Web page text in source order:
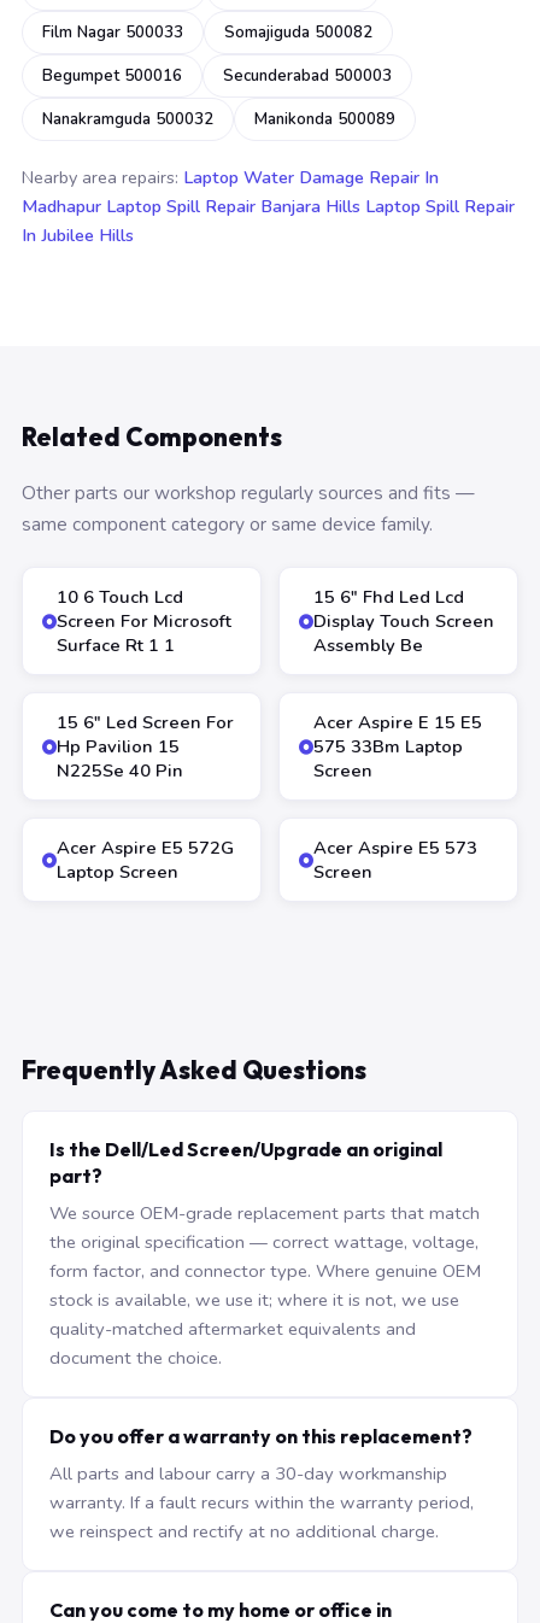
Film Nagar 500033
Somajiguda 500082
Begumpet 500016
Secunderabad 500003
Nanakramguda 500032
Manikonda 500089
Nearby area repairs: Laptop Water Damage Repair In
Madhapur Laptop Spill Repair Banjara Hills Laptop Spill Repair
In Jubilee Hills
Related Components
Other parts our workshop regularly sources and fits —
same component category or same device family.
10 6 Touch Lcd
Screen For Microsoft
Surface Rt 1 1
15 6″ Fhd Led Lcd
Display Touch Screen
Assembly Be
15 6″ Led Screen For
Hp Pavilion 15
N225Se 40 Pin
Acer Aspire E 15 E5
575 33Bm Laptop
Screen
Acer Aspire E5 572G
Laptop Screen
Acer Aspire E5 573
Screen
Frequently Asked Questions
Is the Dell/Led Screen/Upgrade an original
part?
We source OEM-grade replacement parts that match
the original specification — correct wattage, voltage,
form factor, and connector type. Where genuine OEM
stock is available, we use it; where it is not, we use
quality-matched aftermarket equivalents and
document the choice.
Do you offer a warranty on this replacement?
All parts and labour carry a 30-day workmanship
warranty. If a fault recurs within the warranty period,
we reinspect and rectify at no additional charge.
Can you come to my home or office in